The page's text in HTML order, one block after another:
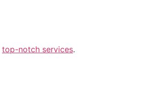
top-notch services.